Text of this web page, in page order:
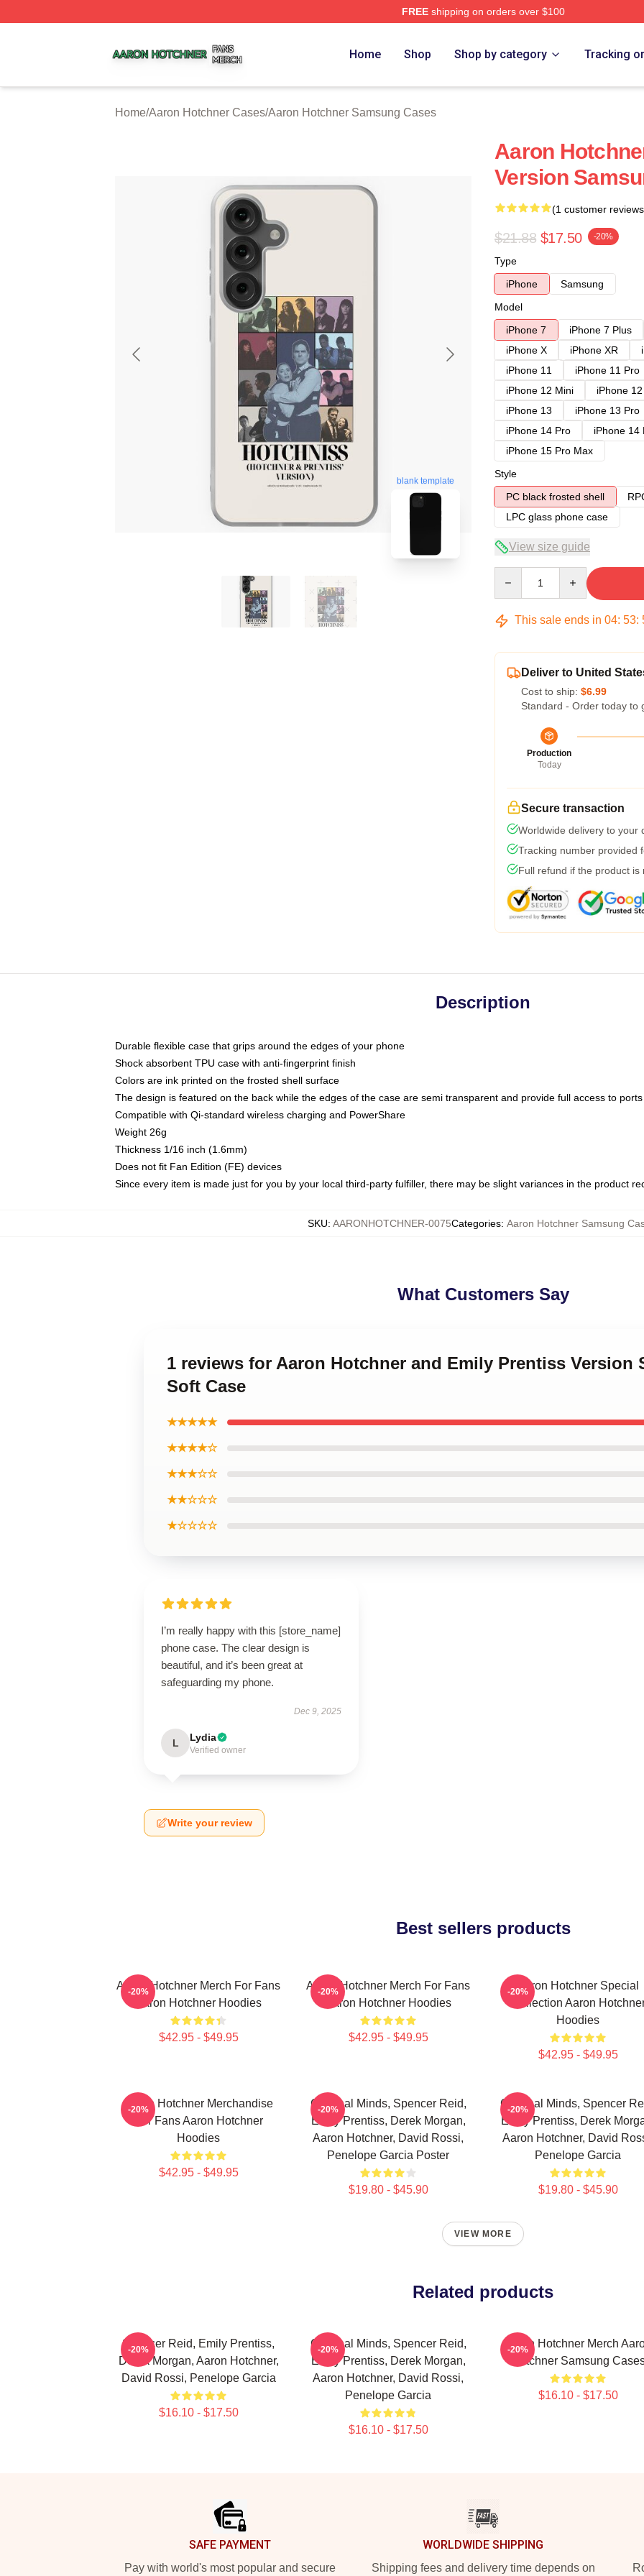
FREEshipping on orders over $100
Home Shop Shop by category Tracking
Home/Aaron Hotchner Cases/Aaron Hotchner Samsung Cases
blank template
Aaron
Version
(1 customer
$21.88 $17.50 -20%
Type
iPhone
Samsung
Model
iPhone 7
iPhone 7 Plus
iPhone X
iPhone XR
iPhone 11
iPhone 11 Pro
iPhone 12 Mini
iPhone
iPhone 13
iPhone 13 Pro
iPhone 14 Pro
iPhone 14
iPhone 15 Pro Max
Style
PC black frosted shell
LPC glass phone case
View size guide
This sale ends in 04: 53:
Deliver to United
Cost to ship: $6.99
Standard - Order today to
Production
Today
Secure transaction
Worldwide delivery to your
Tracking number provided
Full refund if the product is
Description
Durable flexible case that grips around the edges of your phone
Shock absorbent TPU case with anti-fingerprint finish
Colors are ink printed on the frosted shell surface
The design is featured on the back while the edges of the case are semi transparent and provide full access to ports
Compatible with Qi-standard wireless charging and PowerShare
Weight 26g
Thickness 1/16 inch (1.6mm)
Does not fit Fan Edition (FE) devices
Since every item is made just for you by your local third-party fulfiller, there may be slight variances in the product
SKU: AARONHOTCHNER-0075Categories: Aaron Hotchner Samsung
What Customers Say
1 reviews for Aaron Hotchner and Emily Prentiss Version
Soft Case
★★★★★
★★★★☆
★★★☆☆
★★☆☆☆
★☆☆☆☆
I’m really happy with this [store_name]
phone case. The clear design is
beautiful, and it’s been great at
safeguarding my phone.
Dec 9, 2025
L Lydia
Verified owner
Write your review
Best sellers products
Aaron Hotchner Merch For Fans
Aaron Hotchner Hoodies
$42.95 - $49.95
-20%
Aaron Hotchner Merch For Fans
Aaron Hotchner Hoodies
$42.95 - $49.95
-20%
Aaron Hotchner Special
Collection Aaron
Hoodies
$42.95 - $49.95
-20%
Aaron Hotchner Merchandise
For Fans Aaron Hotchner
Hoodies
$42.95 - $49.95
-20%
Criminal Minds, Spencer Reid,
Emily Prentiss, Derek Morgan,
Aaron Hotchner, David Rossi,
Penelope Garcia Poster
$19.80 - $45.90
-20%
Criminal Minds, Spencer
Emily Prentiss, Derek
Aaron Hotchner, David
Penelope Garcia
$19.80 - $45.90
-20%
VIEW MORE
Related products
Spencer Reid, Emily Prentiss,
Derek Morgan, Aaron Hotchner,
David Rossi, Penelope Garcia
$16.10 - $17.50
-20%
Criminal Minds, Spencer Reid,
Emily Prentiss, Derek Morgan,
Aaron Hotchner, David Rossi,
Penelope Garcia
$16.10 - $17.50
-20%
Aaron Hotchner Merch
Hotchner Samsung
$16.10 - $17.50
-20%
SAFE PAYMENT
Pay with world's most popular and secure
WORLDWIDE SHIPPING
Shipping fees and delivery time depends on